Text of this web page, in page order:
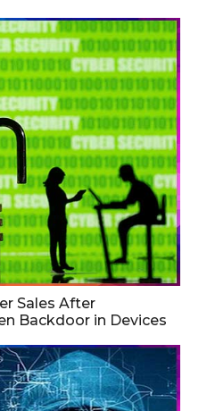
Sales After
Backdoor in Devices